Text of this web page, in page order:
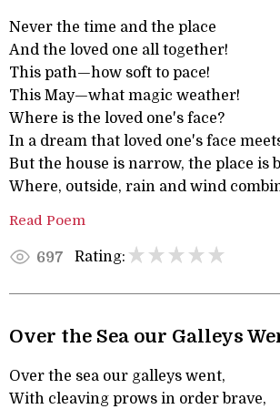
Never the time and the place
And the loved one all together!
This path—how soft to pace!
This May—what magic weather!
Where is the loved one's face?
In a dream that loved one's face
But the house is narrow, the place is
Where, outside, rain and wind
Read Poem
697 Rating:
Over the Sea our Galleys
Over the sea our galleys went,
With cleaving prows in order brave,